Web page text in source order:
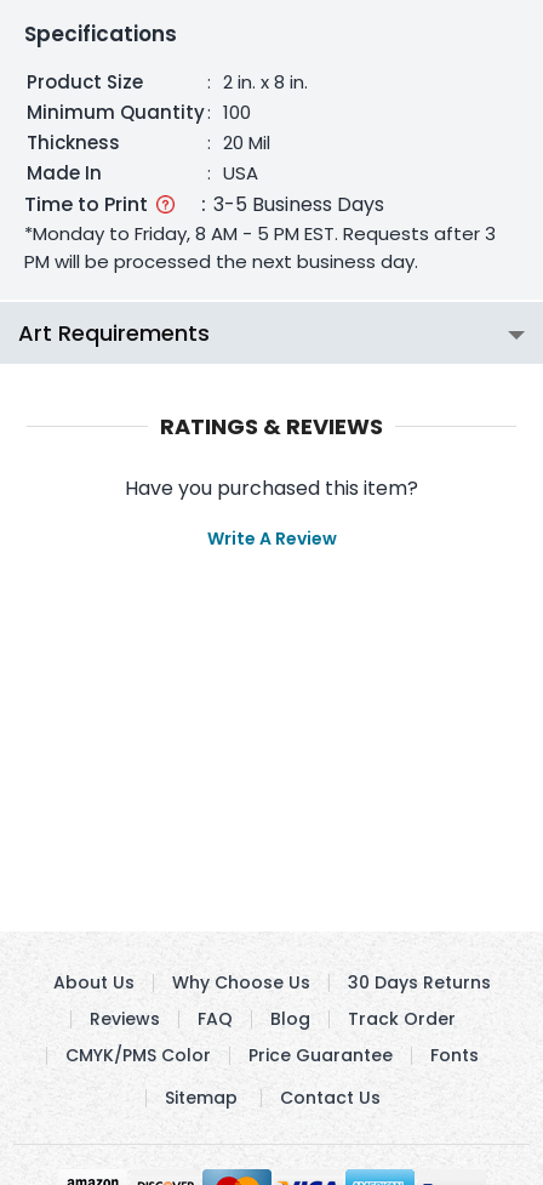
Specifications
Product Size : 2 in. x 8 in.
Minimum Quantity: 100
Thickness
: 20 Mil
Made In
: USA
Time to Print : 3-5 Business Days
*Monday to Friday, 8 AM - 5 PM EST. Requests after 3
PM will be processed the next business day.
Art Requirements
RATINGS & REVIEWS
Have you purchased this item?
Write A Review
About Us Why Choose Us
30 Days Returns
Reviews
FAQ Blog
Track Order
CMYK/PMS Color
Price Guarantee
Fonts
Sitemap
Contact Us